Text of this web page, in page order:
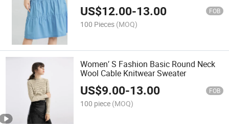
US$12.00-13.00 FOB
100 Pieces (MOQ)
Women′ S Fashion Basic Round Neck
Wool Cable Knitwear Sweater
US$9.00-13.00 FOB
100 piece (MOQ)